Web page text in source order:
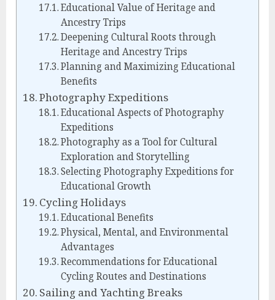
Educational Value of Heritage and
Ancestry Trips
Deepening Cultural Roots through
Heritage and Ancestry Trips
Planning and Maximizing Educational
Benefits
Photography Expeditions
Educational Aspects of Photography
Expeditions
Photography as a Tool for Cultural
Exploration and Storytelling
Selecting Photography Expeditions for
Educational Growth
Cycling Holidays
Educational Benefits
Physical, Mental, and Environmental
Advantages
Recommendations for Educational
Cycling Routes and Destinations
Sailing and Yachting Breaks